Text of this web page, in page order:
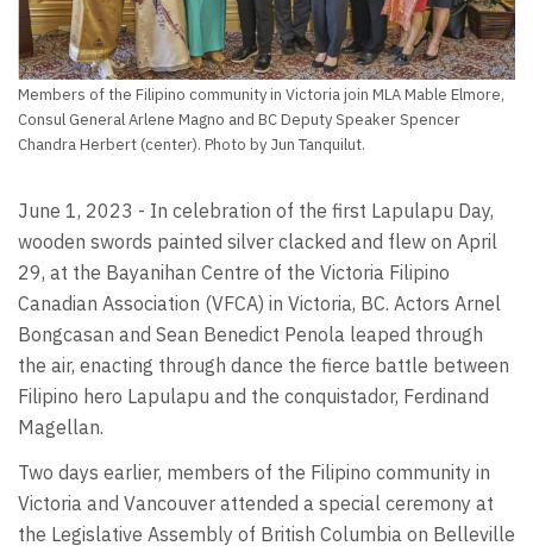
Members of the Filipino community in Victoria join MLA Mable Elmore,
Consul General Arlene Magno and BC Deputy Speaker Spencer
Chandra Herbert (center). Photo by Jun Tanquilut.
June 1, 2023 - In celebration of the first Lapulapu Day,
wooden swords painted silver clacked and flew on April
29, at the Bayanihan Centre of the Victoria Filipino
Canadian Association (VFCA) in Victoria, BC. Actors Arnel
Bongcasan and Sean Benedict Penola leaped through
the air, enacting through dance the fierce battle between
Filipino hero Lapulapu and the conquistador, Ferdinand
Magellan.
Two days earlier, members of the Filipino community in
Victoria and Vancouver attended a special ceremony at
the Legislative Assembly of British Columbia on Belleville